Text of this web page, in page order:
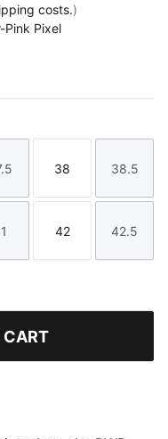
costs.)
Pink Pixel
PixelBaltic Sea Blue
Plum Wine-PUMA
Size
38
Size
38.5
Size
42
Size
42.5
CART